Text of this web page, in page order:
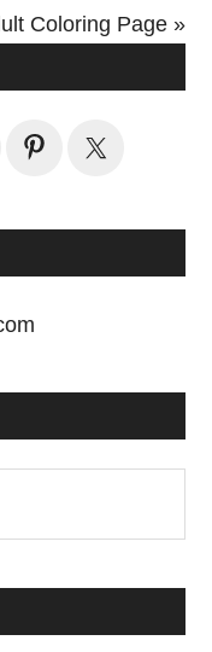
Coloring Page »